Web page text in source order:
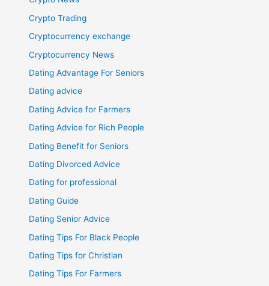
Crypto Trading
Cryptocurrency exchange
Cryptocurrency News
Dating Advantage For Seniors
Dating advice
Dating Advice for Farmers
Dating Advice for Rich People
Dating Benefit for Seniors
Dating Divorced Advice
Dating for professional
Dating Guide
Dating Senior Advice
Dating Tips For Black People
Dating Tips for Christian
Dating Tips For Farmers